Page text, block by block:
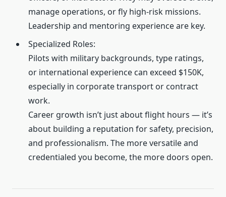
manage operations, or fly high-risk missions.
Leadership and mentoring experience are key.
Specialized Roles:
Pilots with military backgrounds, type ratings,
or international experience can exceed $150K,
especially in corporate transport or contract
work.
Career growth isn’t just about flight hours — it’s
about building a reputation for safety, precision,
and professionalism. The more versatile and
credentialed you become, the more doors open.